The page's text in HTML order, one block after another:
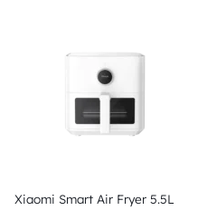
Xiaomi Smart Air Fryer 5.5L